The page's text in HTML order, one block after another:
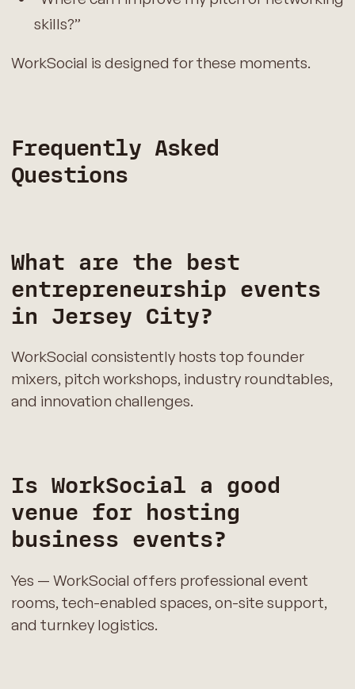
skills?”
WorkSocial is designed for these moments.
Frequently Asked
Questions
What are the best
entrepreneurship events
in Jersey City?
WorkSocial consistently hosts top founder
mixers, pitch workshops, industry roundtables,
and innovation challenges.
Is WorkSocial a good
venue for hosting
business events?
Yes — WorkSocial offers professional event
rooms, tech-enabled spaces, on-site support,
and turnkey logistics.